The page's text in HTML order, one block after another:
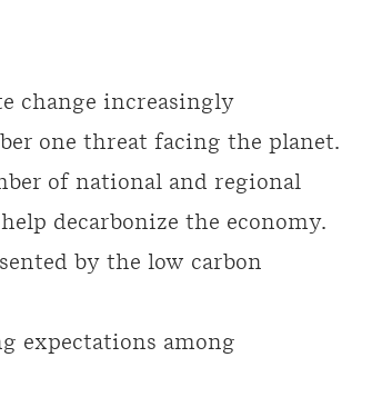
change increasingly
one threat facing the planet.
of national and regional
decarbonize the economy.
by the low carbon
expectations among